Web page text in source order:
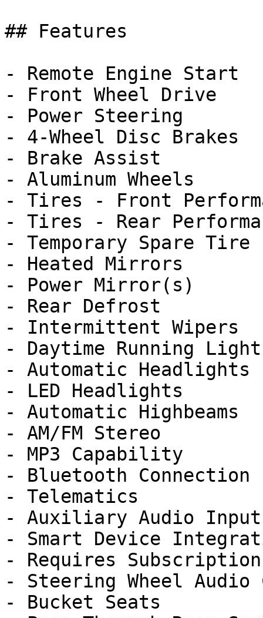
## Features
- Remote Engine Start
- Front Wheel Drive
- Power Steering
- 4-Wheel Disc Brakes
- Brake Assist
- Aluminum Wheels
- Tires - Front
- Tires - Rear
- Temporary Spare Tire
- Heated Mirrors
- Power Mirror(s)
- Rear Defrost
- Intermittent Wipers
- Daytime Running
- Automatic Headlights
- LED Headlights
- Automatic Highbeams
- AM/FM Stereo
- MP3 Capability
- Bluetooth Connection
- Telematics
- Auxiliary Audio Input
- Smart Device
- Requires Subscription
- Steering Wheel Audio
- Bucket Seats